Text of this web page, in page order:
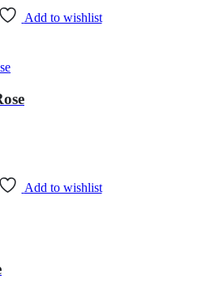
Add to wishlist
Add to wishlist